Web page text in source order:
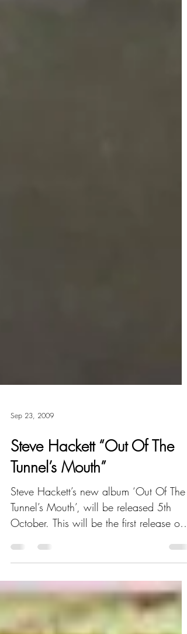
Sep 23, 2009
Steve Hackett “Out Of The
Tunnel’s Mouth”
Steve Hackett’s new album ‘Out Of The
Tunnel’s Mouth’, will be released 5th
Steve’s own label.